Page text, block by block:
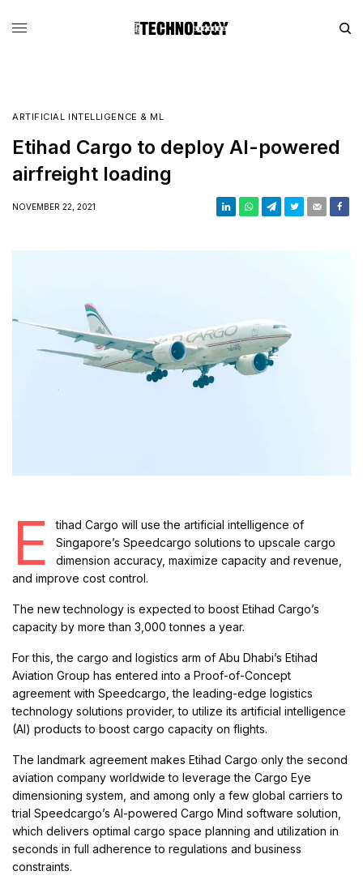
ARTIFICIAL INTELLIGENCE & ML
Etihad Cargo to deploy AI-powered
airfreight loading
NOVEMBER 22, 2021
E
tihad Cargo will use the artificial intelligence of
Singapore’s Speedcargo solutions to upscale cargo
dimension accuracy, maximize capacity and revenue,
and improve cost control.
The new technology is expected to boost Etihad Cargo’s
capacity by more than 3,000 tonnes a year.
For this, the cargo and logistics arm of Abu Dhabi’s Etihad
Aviation Group has entered into a Proof-of-Concept
agreement with Speedcargo, the leading-edge logistics
technology solutions provider, to utilize its artificial intelligence
(AI) products to boost cargo capacity on flights.
The landmark agreement makes Etihad Cargo only the second
aviation company worldwide to leverage the Cargo Eye
dimensioning system, and among only a few global carriers to
trial Speedcargo’s AI-powered Cargo Mind software solution,
which delivers optimal cargo space planning and utilization in
seconds in full adherence to regulations and business
constraints.